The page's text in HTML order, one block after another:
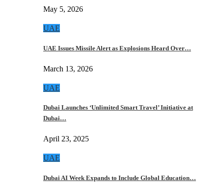
May 5, 2026
UAE
UAE Issues Missile Alert as Explosions Heard Over…
March 13, 2026
UAE
Dubai Launches ‘Unlimited Smart Travel’ Initiative at
Dubai…
April 23, 2025
UAE
Dubai AI Week Expands to Include Global Education…